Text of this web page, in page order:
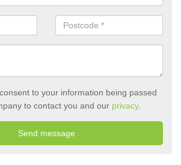
to your information being passed
to contact you and our privacy.